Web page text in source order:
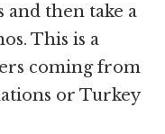
and then take a
This is a
coming from
or Turkey